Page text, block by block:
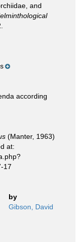
and
according
(Manter, 1963)
at:
17
by
Gibson, David